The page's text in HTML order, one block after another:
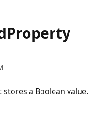
a Boolean value.